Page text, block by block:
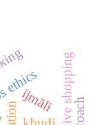
live shopping
ijmāli